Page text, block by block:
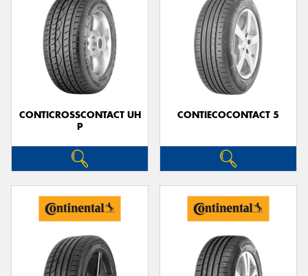
CONTICROSSCONTACT UH
P
CONTIECOCONTACT 5